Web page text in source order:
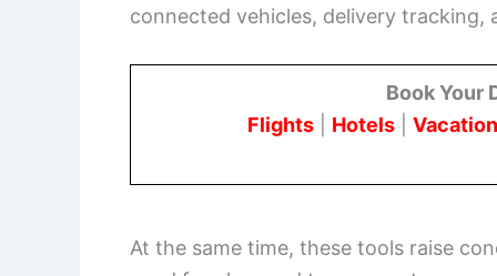
connected vehicles, delivery tracking,
Book Your
Flights
Hotels
At the same time, these tools raise